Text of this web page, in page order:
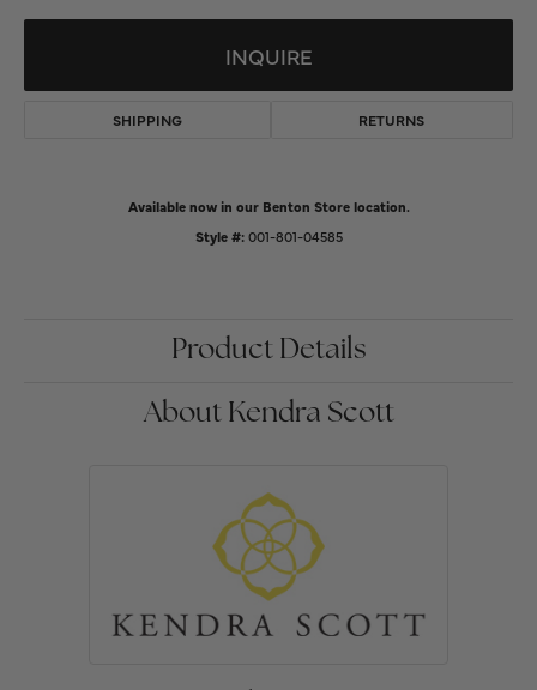
INQUIRE
SHIPPING RETURNS
Available now in our Benton Store location.
Style #: 001-801-04585
Product Details
About Kendra Scott